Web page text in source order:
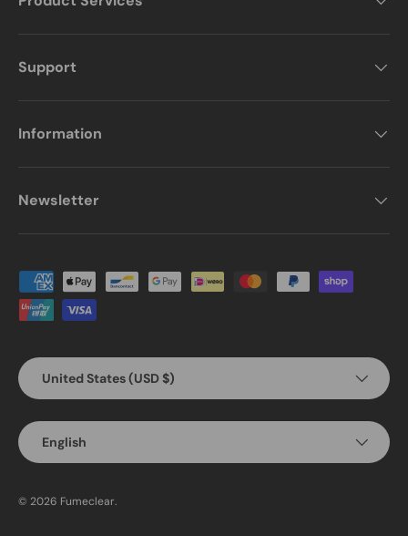
Support
Information
Newsletter
Payment methods accepted
Country/Region
United States (USD $)
Language
English
© 2026 Fumeclear.